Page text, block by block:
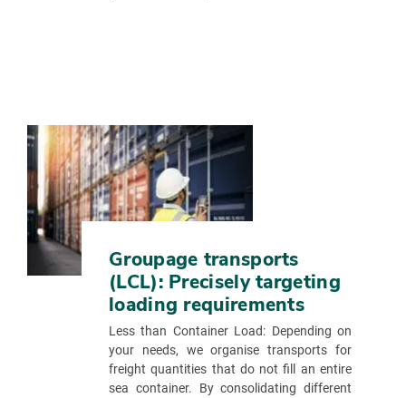
Groupage transports
(LCL): Precisely targeting
loading requirements
Less than Container Load: Depending on
your needs, we organise transports for
freight quantities that do not fill an entire
sea container. By consolidating different